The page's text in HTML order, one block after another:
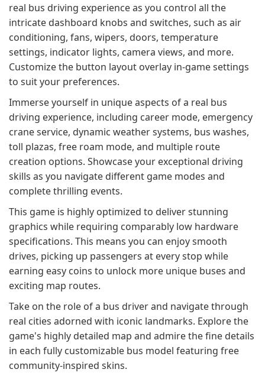
real bus driving experience as you control all the
intricate dashboard knobs and switches, such as air
conditioning, fans, wipers, doors, temperature
settings, indicator lights, camera views, and more.
Customize the button layout overlay in-game settings
to suit your preferences.
Immerse yourself in unique aspects of a real bus
driving experience, including career mode, emergency
crane service, dynamic weather systems, bus washes,
toll plazas, free roam mode, and multiple route
creation options. Showcase your exceptional driving
skills as you navigate different game modes and
complete thrilling events.
This game is highly optimized to deliver stunning
graphics while requiring comparably low hardware
specifications. This means you can enjoy smooth
drives, picking up passengers at every stop while
earning easy coins to unlock more unique buses and
exciting map routes.
Take on the role of a bus driver and navigate through
real cities adorned with iconic landmarks. Explore the
game's highly detailed map and admire the fine details
in each fully customizable bus model featuring free
community-inspired skins.